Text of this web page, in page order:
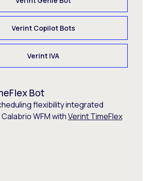
Verint Copilot Bots
Verint IVA
Bot
flexibility integrated
WFM withVerint TimeFlex